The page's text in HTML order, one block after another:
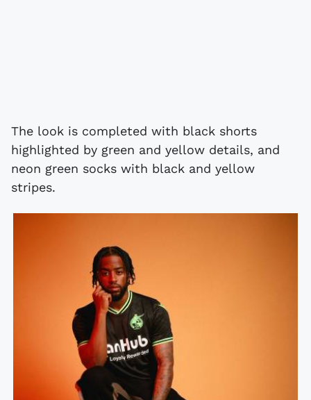
The look is completed with black shorts
highlighted by green and yellow details, and
neon green socks with black and yellow
stripes.